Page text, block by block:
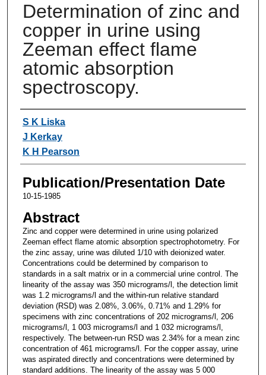
Determination of zinc and
copper in urine using
Zeeman effect flame
atomic absorption
spectroscopy.
Authors
S K Liska
J Kerkay
K H Pearson
Publication/Presentation Date
10-15-1985
Abstract
Zinc and copper were determined in urine using polarized
Zeeman effect flame atomic absorption spectrophotometry. For
the zinc assay, urine was diluted 1/10 with deionized water.
Concentrations could be determined by comparison to
standards in a salt matrix or in a commercial urine control. The
linearity of the assay was 350 micrograms/l, the detection limit
was 1.2 micrograms/l and the within-run relative standard
deviation (RSD) was 2.08%, 3.06%, 0.71% and 1.29% for
specimens with zinc concentrations of 202 micrograms/l, 206
micrograms/l, 1 003 micrograms/l and 1 032 micrograms/l,
respectively. The between-run RSD was 2.34% for a mean zinc
concentration of 461 micrograms/l. For the copper assay, urine
was aspirated directly and concentrations were determined by
standard additions. The linearity of the assay was 5 000